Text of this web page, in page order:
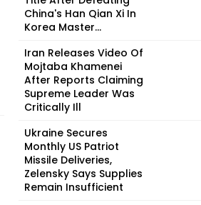
China's Han Qian Xi In
Korea Master...
Iran Releases Video Of
Mojtaba Khamenei
After Reports Claiming
Supreme Leader Was
Critically Ill
Ukraine Secures
Monthly US Patriot
Missile Deliveries,
Zelensky Says Supplies
Remain Insufficient